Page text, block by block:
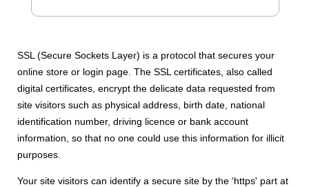
SSL (Secure Sockets Layer) is a protocol that secures your
online store or login page. The SSL certificates, also called
digital certificates, encrypt the delicate data requested from
site visitors such as physical address, birth date, national
identification number, driving licence or bank account
information, so that no one could use this information for illicit
purposes.
Your site visitors can identify a secure site by the ‘https' part at